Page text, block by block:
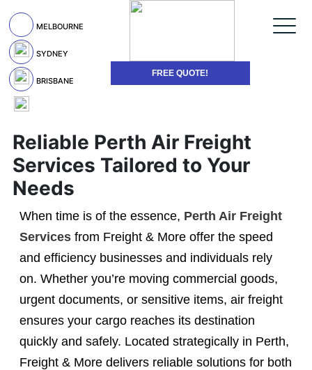
FREE QUOTE!
MELBOURNE
SYDNEY
BRISBANE
Reliable Perth Air Freight
Services Tailored to Your
Needs
When time is of the essence, Perth Air Freight
Servicesfrom Freight & More offer the speed
and efficiency businesses and individuals rely
on. Whether you’re moving commercial goods,
urgent documents, or sensitive items, air freight
ensures your cargo reaches its destination
quickly and safely. Located strategically in Perth,
Freight & More delivers reliable solutions for both